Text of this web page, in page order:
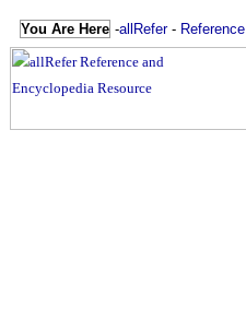
You Are Here -allRefer- Reference